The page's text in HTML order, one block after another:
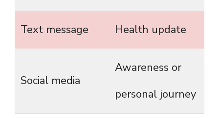
Text message Health update
Social media
Awareness or
personal journey